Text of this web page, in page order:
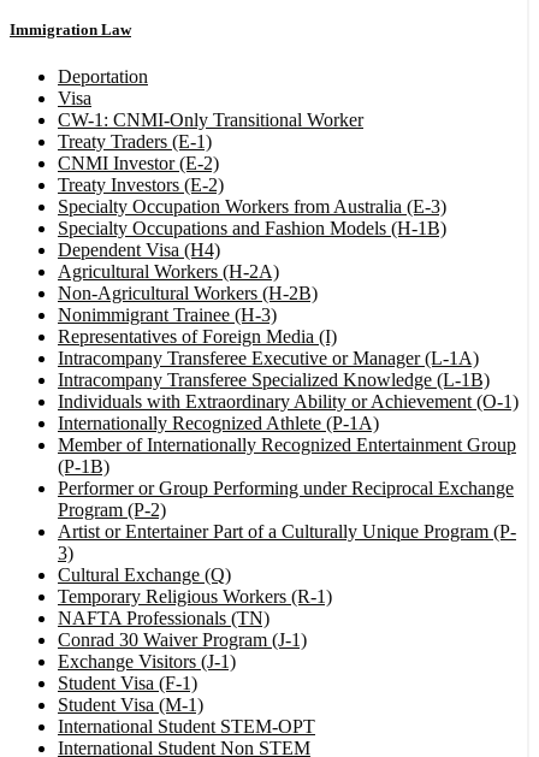
Immigration Law
Deportation
Visa
CW-1: CNMI-Only Transitional Worker
Treaty Traders (E-1)
CNMI Investor (E-2)
Treaty Investors (E-2)
Specialty Occupation Workers from Australia (E-3)
Specialty Occupations and Fashion Models (H-1B)
Dependent Visa (H4)
Agricultural Workers (H-2A)
Non-Agricultural Workers (H-2B)
Nonimmigrant Trainee (H-3)
Representatives of Foreign Media (I)
Intracompany Transferee Executive or Manager (L-1A)
Intracompany Transferee Specialized Knowledge (L-1B)
Individuals with Extraordinary Ability or Achievement (O-1)
Internationally Recognized Athlete (P-1A)
Member of Internationally Recognized Entertainment Group
(P-1B)
Performer or Group Performing under Reciprocal Exchange
Program (P-2)
Artist or Entertainer Part of a Culturally Unique Program (P-
3)
Cultural Exchange (Q)
Temporary Religious Workers (R-1)
NAFTA Professionals (TN)
Conrad 30 Waiver Program (J-1)
Exchange Visitors (J-1)
Student Visa (F-1)
Student Visa (M-1)
International Student STEM-OPT
International Student Non STEM